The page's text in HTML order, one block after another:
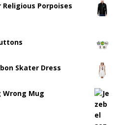
Porpoises
Skater Dress
Wrong Mug